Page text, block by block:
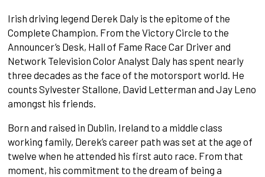
Irish driving legend Derek Daly is the epitome of the
Complete Champion. From the Victory Circle to the
Announcer’s Desk, Hall of Fame Race Car Driver and
Network Television Color Analyst Daly has spent nearly
three decades as the face of the motorsport world. He
counts Sylvester Stallone, David Letterman and Jay Leno
amongst his friends.
Born and raised in Dublin, Ireland to a middle class
working family, Derek’s career path was set at the age of
twelve when he attended his first auto race. From that
moment, his commitment to the dream of being a